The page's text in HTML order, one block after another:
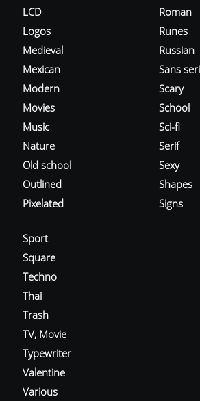
LCD
Logos
Medieval
Mexican
Modern
Movies
Music
Nature
Old school
Outlined
Pixelated
Roman
Runes
Russian
Sans
Scary
School
Sci-fi
Serif
Sexy
Shapes
Signs
Sport
Square
Techno
Thai
Trash
TV, Movie
Typewriter
Valentine
Various